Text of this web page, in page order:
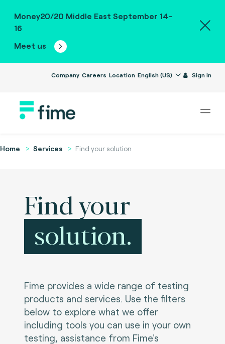
Money20/20 Middle East September 14-
16
Meet us
Company Careers Location English (US) Sign in
Home Services Find your solution
Find your
solution.
Fime provides a wide range of testing
products and services. Use the filters
below to explore what we offer
including tools you can use in your own
testing, assistance from Fime's